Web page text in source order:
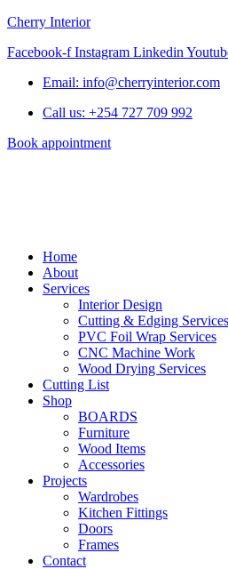
Cherry Interior
Facebook-f Instagram Linkedin
Email: info@cherryinterior.com
Call us: +254 727 709 992
Book appointment
Home
About
Services
Interior Design
Cutting & Edging Services
PVC Foil Wrap Services
CNC Machine Work
Wood Drying Services
Cutting List
Shop
BOARDS
Furniture
Wood Items
Accessories
Projects
Wardrobes
Kitchen Fittings
Doors
Frames
Contact